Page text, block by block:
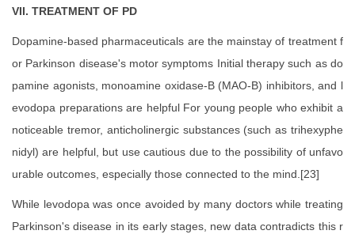
VII. TREATMENT OF PD
Dopamine-based pharmaceuticals are the mainstay of treatment f
or Parkinson disease's motor symptoms Initial therapy such as do
pamine agonists, monoamine oxidase-B (MAO-B) inhibitors, and l
evodopa preparations are helpful For young people who exhibit a
noticeable tremor, anticholinergic substances (such as trihexyphe
nidyl) are helpful, but use cautious due to the possibility of unfavo
urable outcomes, especially those connected to the mind.[23]
While levodopa was once avoided by many doctors while treating
Parkinson's disease in its early stages, new data contradicts this r